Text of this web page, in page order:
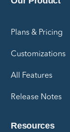
Plans & Pricing
Customizations
All Features
Release Notes
Resources